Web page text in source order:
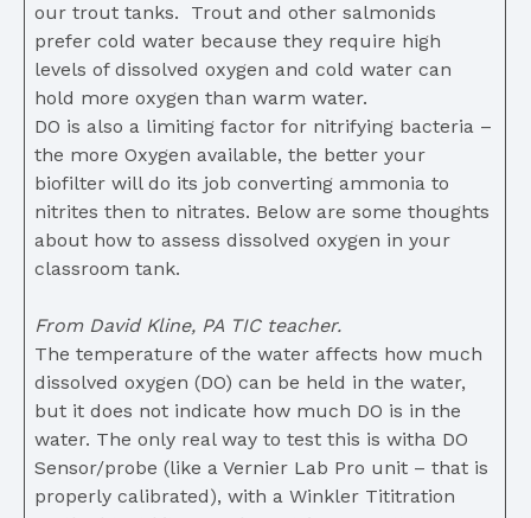
our trout tanks. Trout and other salmonids
prefer cold water because they require high
levels of dissolved oxygen and cold water can
hold more oxygen than warm water.
DO is also a limiting factor for nitrifying bacteria –
the more Oxygen available, the better your
biofilter will do its job converting ammonia to
nitrites then to nitrates. Below are some thoughts
about how to assess dissolved oxygen in your
classroom tank.
From David Kline, PA TIC teacher.
The temperature of the water affects how much
dissolved oxygen (DO) can be held in the water,
but it does not indicate how much DO is in the
water. The only real way to test this is witha DO
Sensor/probe (like a Vernier Lab Pro unit – that is
properly calibrated), with a Winkler Tititration